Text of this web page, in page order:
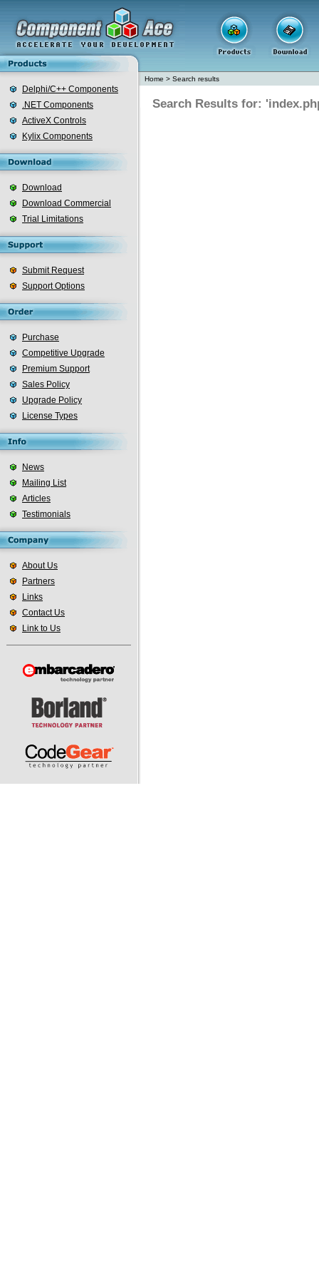
Delphi/C++ Components
.NET Components
ActiveX Controls
Kylix Components
Download
Download Commercial
Trial Limitations
Submit Request
Support Options
Purchase
Competitive Upgrade
Premium Support
Sales Policy
Upgrade Policy
License Types
News
Mailing List
Articles
Testimonials
About Us
Partners
Links
Contact Us
Link to Us
Home > Search results
Search Results for: